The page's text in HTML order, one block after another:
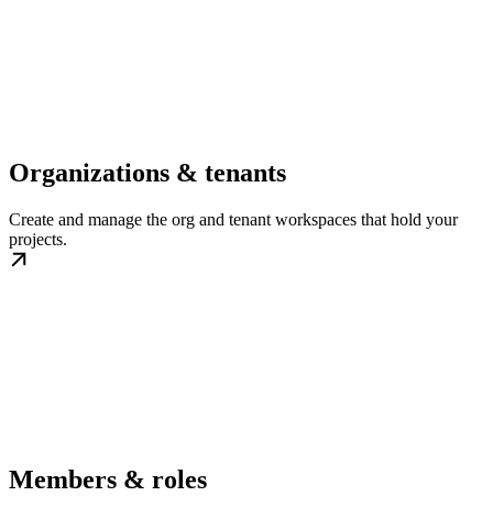
Organizations & tenants
Create and manage the org and tenant workspaces that hold your
projects.
Members & roles